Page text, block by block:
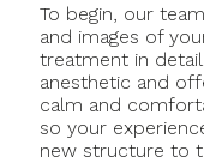
To begin, our
and images of
treatment in
anesthetic and
calm and
so your
new structure to